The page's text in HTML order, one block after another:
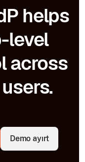
helps
level
across
Demo ayırt